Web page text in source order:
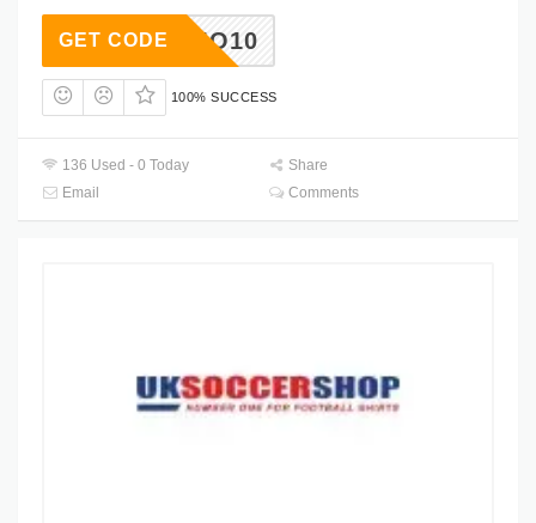
SUMO10
GET CODE
100% SUCCESS
136 Used - 0 Today
Share
Email
Comments